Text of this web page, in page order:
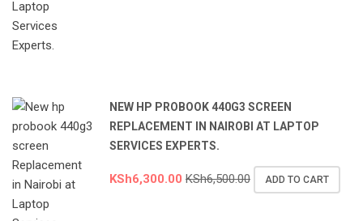
NEW HP PROBOOK 440G3 SCREEN
REPLACEMENT IN NAIROBI AT LAPTOP
SERVICES EXPERTS.
KSh6,300.00 KSh6,500.00 ADD TO CART